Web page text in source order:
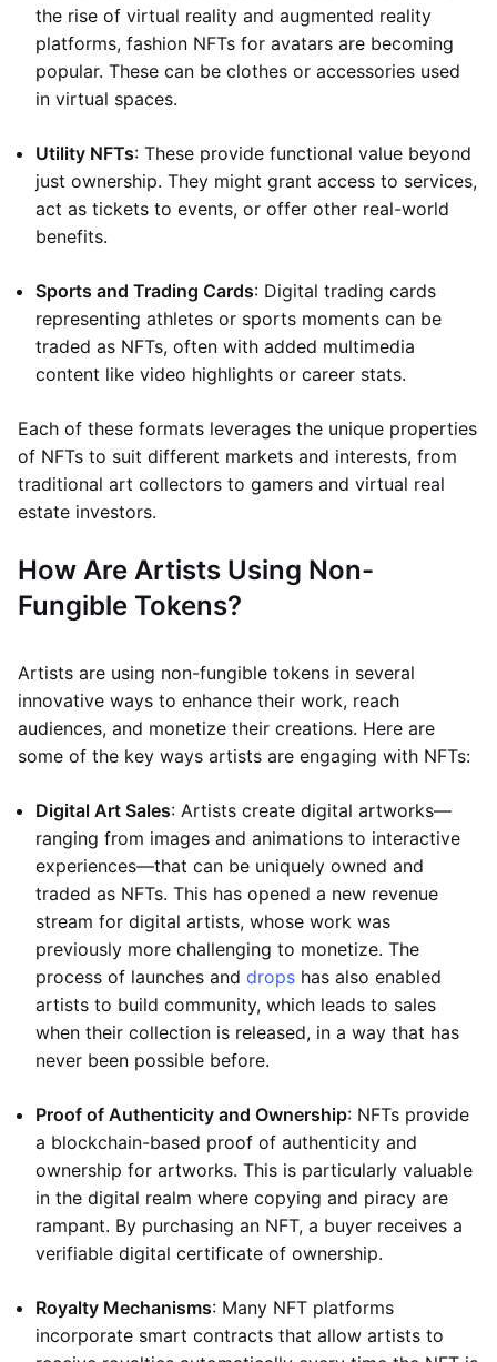
the rise of virtual reality and augmented reality
platforms, fashion NFTs for avatars are becoming
popular. These can be clothes or accessories used
in virtual spaces.
Utility NFTs: These provide functional value beyond
just ownership. They might grant access to services,
act as tickets to events, or offer other real-world
benefits.
Sports and Trading Cards: Digital trading cards
representing athletes or sports moments can be
traded as NFTs, often with added multimedia
content like video highlights or career stats.
Each of these formats leverages the unique properties
of NFTs to suit different markets and interests, from
traditional art collectors to gamers and virtual real
estate investors.
How Are Artists Using Non-
Fungible Tokens?
Artists are using non-fungible tokens in several
innovative ways to enhance their work, reach
audiences, and monetize their creations. Here are
some of the key ways artists are engaging with NFTs:
Digital Art Sales: Artists create digital artworks—
ranging from images and animations to interactive
experiences—that can be uniquely owned and
traded as NFTs. This has opened a new revenue
stream for digital artists, whose work was
previously more challenging to monetize. The
process of launches and drops has also enabled
artists to build community, which leads to sales
when their collection is released, in a way that has
never been possible before.
Proof of Authenticity and Ownership: NFTs provide
a blockchain-based proof of authenticity and
ownership for artworks. This is particularly valuable
in the digital realm where copying and piracy are
rampant. By purchasing an NFT, a buyer receives a
verifiable digital certificate of ownership.
Royalty Mechanisms: Many NFT platforms
incorporate smart contracts that allow artists to